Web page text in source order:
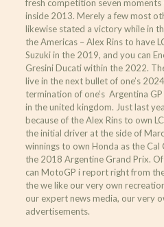
fresh competition seven
inside 2013. Merely a few most
likewise stated a victory while in
the Americas – Alex Rins to have
Suzuki in the 2019, and you can
Gresini Ducati within the 2022.
live in the next bullet of one’s
termination of one’s Argentina
in the united kingdom. Just last
because of the Alex Rins to own
the initial driver at the side of
winnings to own Honda as the
the 2018 Argentine Grand Prix.
can MotoGP i report right from
the we like our very own
our expert news media, our very
advertisements.